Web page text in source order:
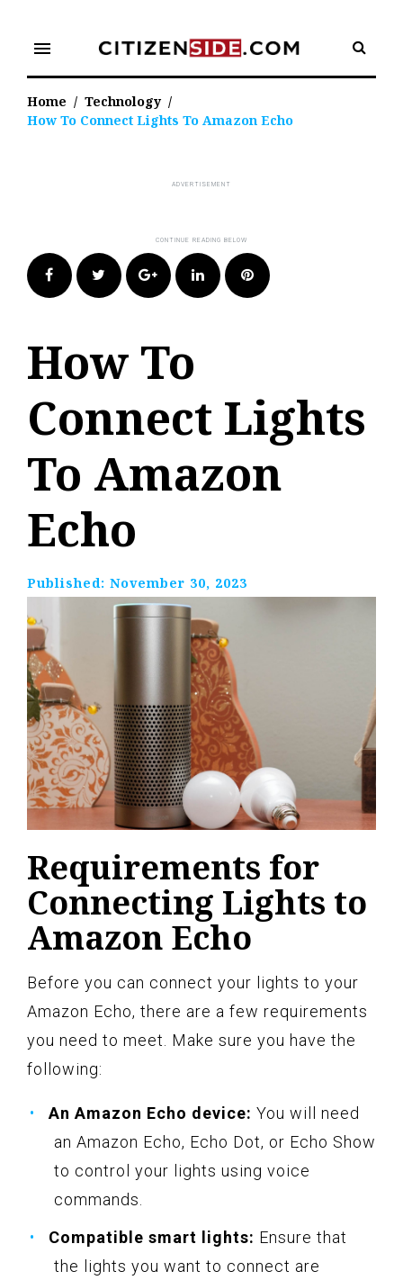
content
menu
Home / Technology /
How To Connect Lights To Amazon Echo
FacebookTwitter Google+LinkedIn Pinterest
How To
Connect Lights
To Amazon
Echo
Published: November 30, 2023
Requirements for
Connecting Lights to
Amazon Echo
Before you can connect your lights to your
Amazon Echo, there are a few requirements
you need to meet. Make sure you have the
following:
An Amazon Echo device: You will need
an Amazon Echo, Echo Dot, or Echo Show
to control your lights using voice
commands.
Compatible smart lights: Ensure that
the lights you want to connect are